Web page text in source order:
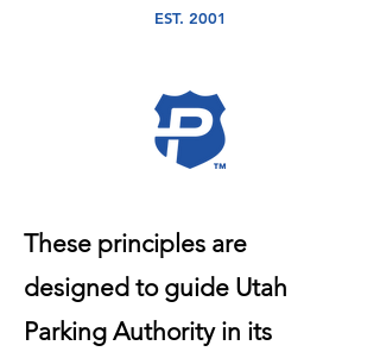
EST. 2001
These principles are
designed to guide Utah
Parking Authority in its